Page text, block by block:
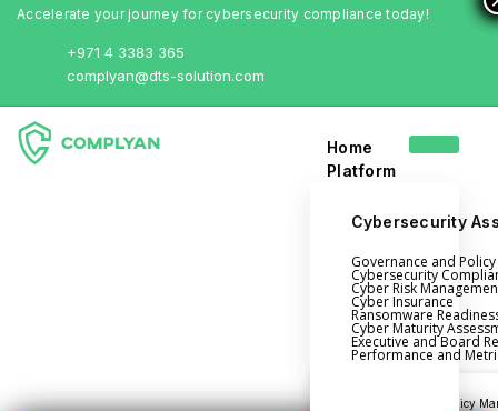
Accelerate your journey for cybersecurity compliance today!
+971 4 3383 365
complyan@dts-solution.com
Home
Platform
Cybersecurity
Governance and
Cybersecurity
Cyber Risk
Cyber Insurance
Ransomware
Cyber Maturity
Executive and Board
Performance and
Book a Demo
Home
Platform
Governance and Policy